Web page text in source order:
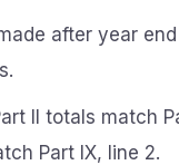
after year end
II totals match
Part IX, line 2.